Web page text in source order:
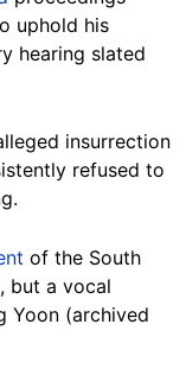
uphold his
hearing slated
insurrection
refused to
of the South
but a vocal
Yoon (archived